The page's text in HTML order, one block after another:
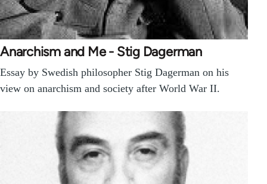
Anarchism and Me - Stig Dagerman
Essay by Swedish philosopher Stig Dagerman on his
view on anarchism and society after World War II.